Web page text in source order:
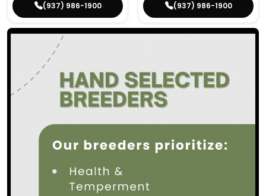
(937) 986-1900 (937) 986-1900